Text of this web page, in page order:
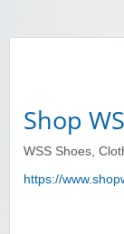
Shop
WSS Shoes,
https://